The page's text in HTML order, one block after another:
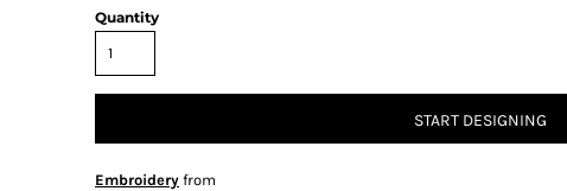
Quantity
START DESIGNING
Embroidery from